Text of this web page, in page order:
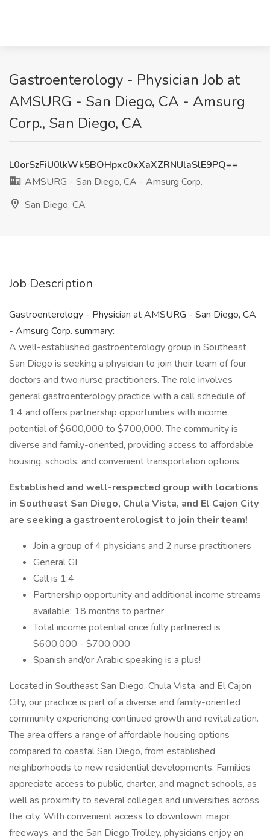
Gastroenterology - Physician Job at
AMSURG - San Diego, CA - Amsurg
Corp., San Diego, CA
L0orSzFiU0lkWk5BOHpxc0xXaXZRNUlaSlE9PQ==
AMSURG - San Diego, CA - Amsurg Corp.
San Diego, CA
Job Description
Gastroenterology - Physician at AMSURG - San Diego, CA
- Amsurg Corp. summary:
A well-established gastroenterology group in Southeast
San Diego is seeking a physician to join their team of four
doctors and two nurse practitioners. The role involves
general gastroenterology practice with a call schedule of
1:4 and offers partnership opportunities with income
potential of $600,000 to $700,000. The community is
diverse and family-oriented, providing access to affordable
housing, schools, and convenient transportation options.
Established and well-respected group with locations
in Southeast San Diego, Chula Vista, and El Cajon City
are seeking a gastroenterologist to join their team!
Join a group of 4 physicians and 2 nurse practitioners
General GI
Call is 1:4
Partnership opportunity and additional income streams
available; 18 months to partner
Total income potential once fully partnered is
$600,000 - $700,000
Spanish and/or Arabic speaking is a plus!
Located in Southeast San Diego, Chula Vista, and El Cajon
City, our practice is part of a diverse and family-oriented
community experiencing continued growth and revitalization.
The area offers a range of affordable housing options
compared to coastal San Diego, from established
neighborhoods to new residential developments. Families
appreciate access to public, charter, and magnet schools, as
well as proximity to several colleges and universities across
the city. With convenient access to downtown, major
freeways, and the San Diego Trolley, physicians enjoy an